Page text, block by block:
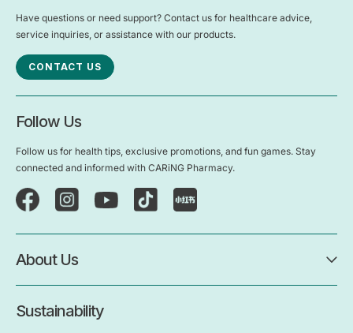
Have questions or need support? Contact us for healthcare advice,
service inquiries, or assistance with our products.
CONTACT US
Follow Us
Follow us for health tips, exclusive promotions, and fun games. Stay
connected and informed with CARiNG Pharmacy.
About Us
Sustainability